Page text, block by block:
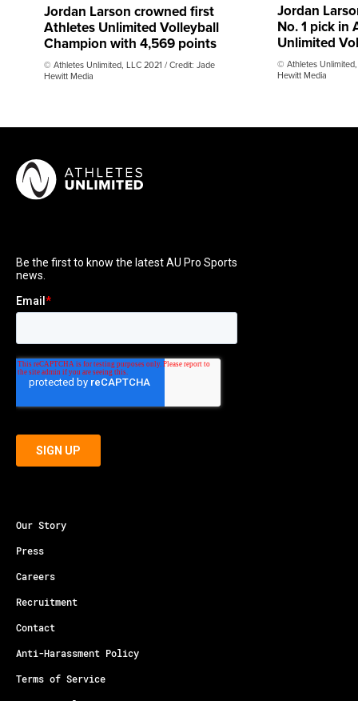
Jordan Larson crowned first
Athletes Unlimited Volleyball
Champion with 4,569 points
© Athletes Unlimited, LLC 2021 / Credit: Jade
Hewitt Media
Jordan
No. 1 pick in
Unlimited
© Athletes
Hewitt Media
Our Story
Press
Careers
Recruitment
Contact
Anti-Harassment Policy
Terms of Service